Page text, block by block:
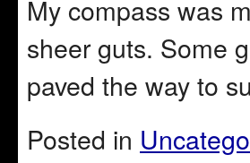
My compass was
sheer guts. Some
paved the way to
Posted in